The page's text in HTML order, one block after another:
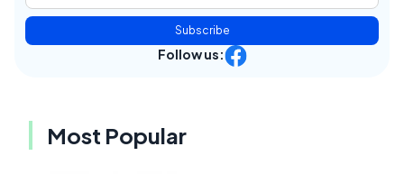
Subscribe
Follow us:
Most Popular